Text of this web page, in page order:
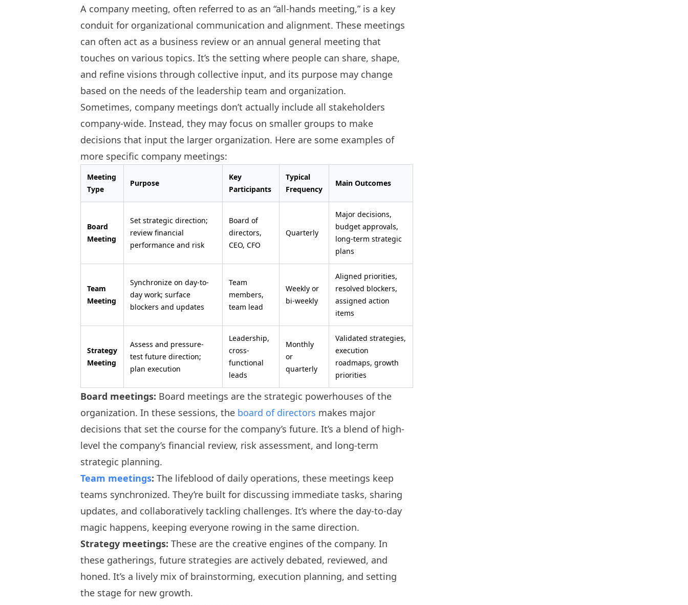
A company meeting, often referred to as an “all-hands meeting,” is a key
conduit for organizational communication and alignment. These meetings
can often act as a business review or an annual general meeting that
touches on various topics. It’s the setting where people can share, shape,
and refine visions through collective input, and its purpose may change
based on the needs of the leadership team and organization.
Sometimes, company meetings don’t actually include all stakeholders
company-wide. Instead, they may focus on smaller groups to make
decisions that input the larger organization. Here are some examples of
more specific company meetings:
Meeting
Type
Purpose
Key
Participants
Typical
Frequency
Main Outcomes
Board
Meeting
Set strategic direction;
review financial
performance and risk
Board of
directors,
CEO, CFO
Quarterly
Major decisions,
budget approvals,
long-term strategic
plans
Team
Meeting
Synchronize on day-to-
day work; surface
blockers and updates
Team
members,
team lead
Weekly or
bi-weekly
Aligned priorities,
resolved blockers,
assigned action
items
Strategy
Meeting
Assess and pressure-
test future direction;
plan execution
Leadership,
cross-
functional
leads
Monthly
or
quarterly
Validated strategies,
execution
roadmaps, growth
priorities
Board meetings: Board meetings are the strategic powerhouses of the
organization. In these sessions, the board of directors makes major
decisions that set the course for the company’s future. It’s a blend of high-
level the company’s financial review, risk assessment, and long-term
strategic planning.
Team meetings: The lifeblood of daily operations, these meetings keep
teams synchronized. They’re built for discussing immediate tasks, sharing
updates, and collaboratively tackling challenges. It’s where the day-to-day
magic happens, keeping everyone rowing in the same direction.
Strategy meetings: These are the creative engines of the company. In
these gatherings, future strategies are actively debated, reviewed, and
honed. It’s a lively mix of brainstorming, execution planning, and setting
the stage for new growth.